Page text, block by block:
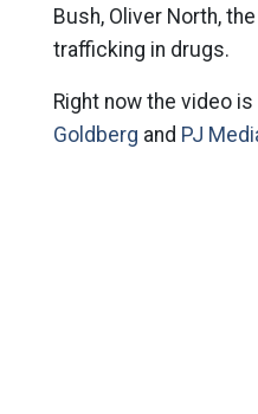
Bush, Oliver North,
trafficking in drugs.
Right now the video
Goldberg and PJ